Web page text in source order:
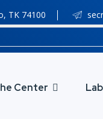
ΤΚ 74100
Center